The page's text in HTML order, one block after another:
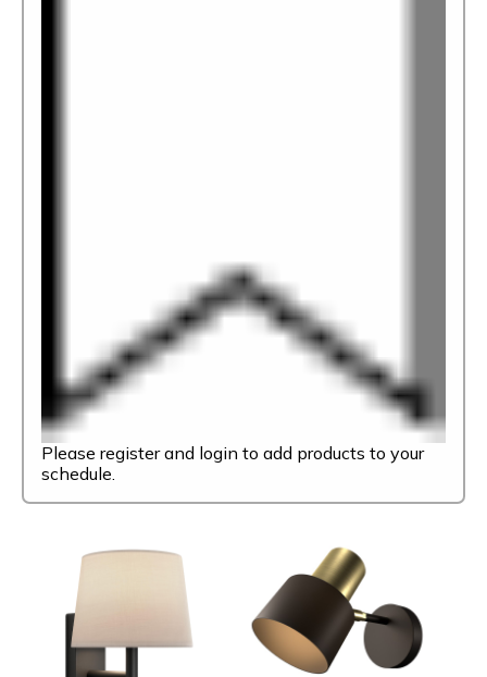
Please register and login to add products to your
schedule.